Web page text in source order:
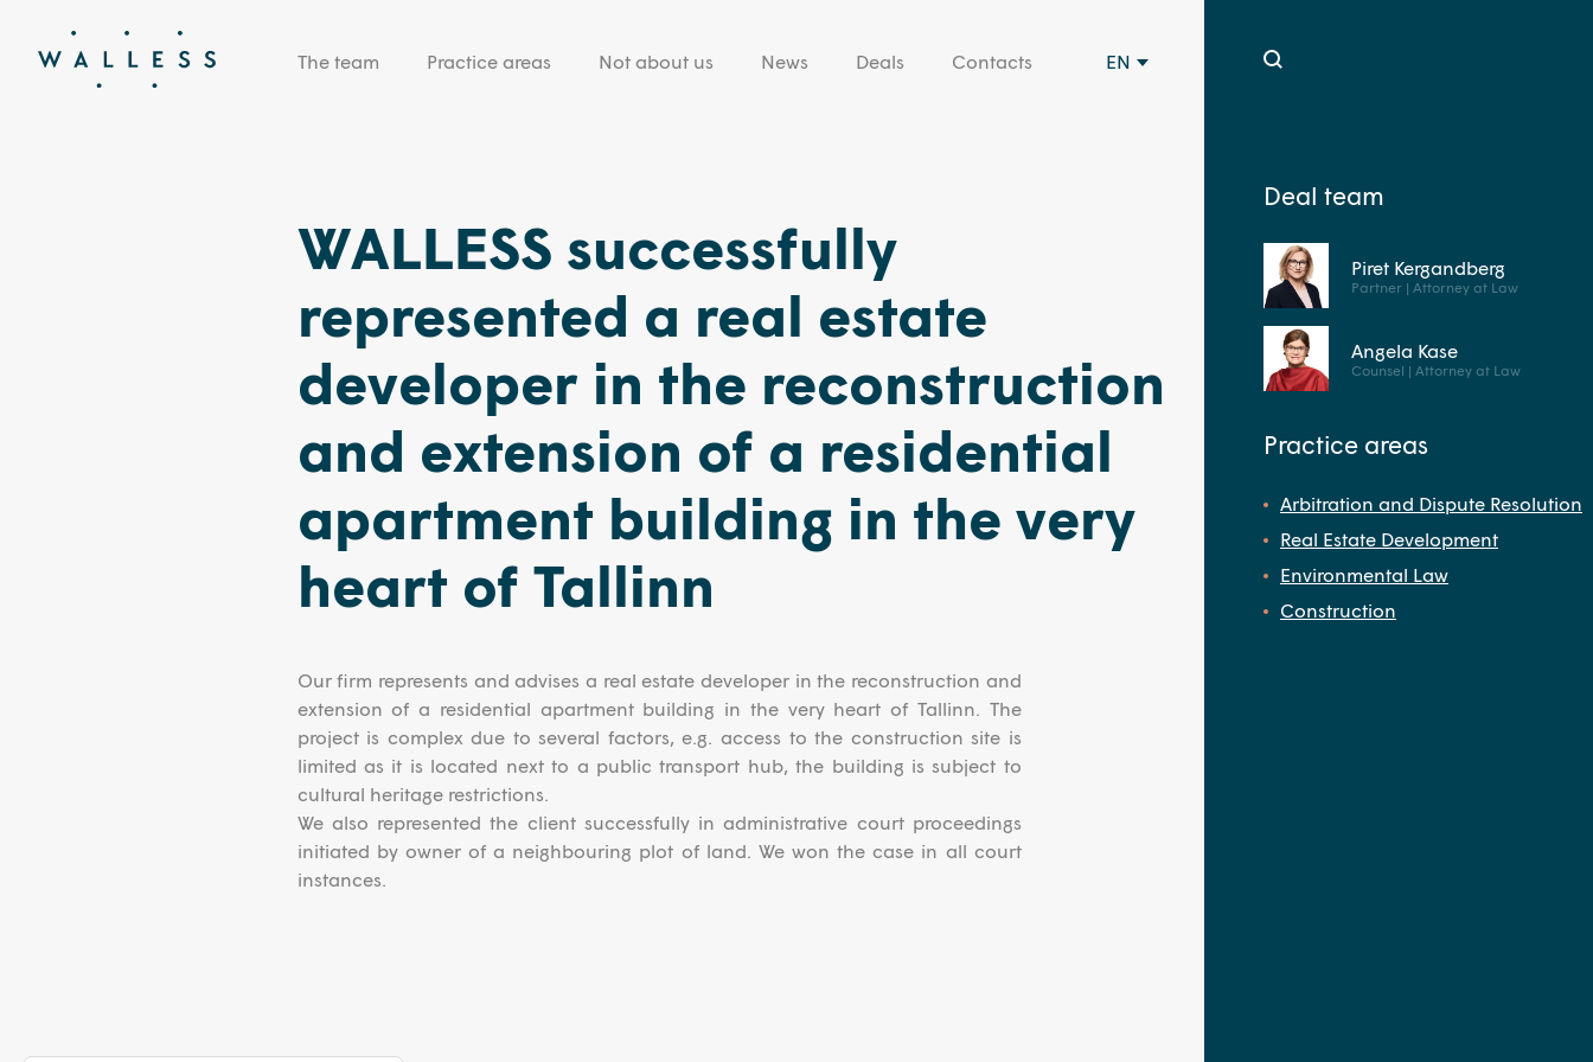
The team Practice areas Not about us News Deals Contacts EN
WALLESS successfully
represented a real estate
developer in the reconstruction
and extension of a residential
apartment building in the very
heart of Tallinn
Our firm represents and advises a real estate developer in the reconstruction and
extension of a residential apartment building in the very heart of Tallinn. The
project is complex due to several factors, e.g. access to the construction site is
limited as it is located next to a public transport hub, the building is subject to
cultural heritage restrictions.
We also represented the client successfully in administrative court proceedings
initiated by owner of a neighbouring plot of land. We won the case in all court
instances.
Deal team
Piret Kergandberg
Partner | Attorney at Law
Angela Kase
Counsel | Attorney at Law
Practice areas
Arbitration and Dispute Resolution
Real Estate Development
Environmental Law
Construction